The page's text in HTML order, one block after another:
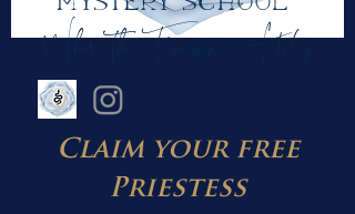
Claim your free
Priestess